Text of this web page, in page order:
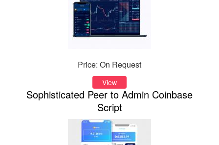
Price: On Request
View
Sophisticated Peer to Admin Coinbase
Script